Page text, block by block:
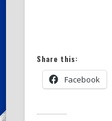
Share this:
Facebook